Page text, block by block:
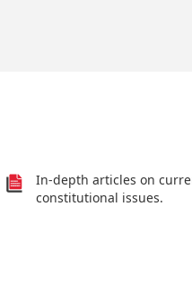
In-depth articles on
constitutional issues.